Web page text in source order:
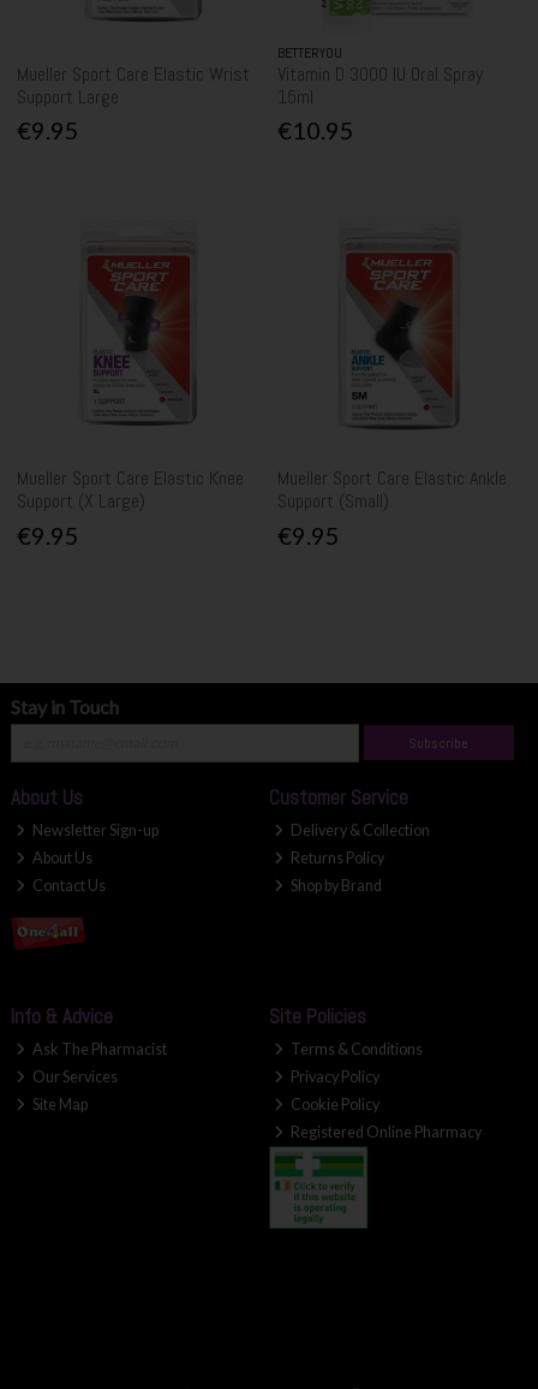
Mueller Sport Care Elastic Wrist
Support Large
€9.95
BETTERYOU
Vitamin D 3000 IU Oral Spray
15ml
€10.95
Mueller Sport Care Elastic Knee
Support (X Large)
€9.95
Mueller Sport Care Elastic Ankle
Support (Small)
€9.95
Stay in Touch
Subscribe
About Us
Newsletter Sign-up
About Us
Contact Us
Customer Service
Delivery & Collection
Returns Policy
Shop by Brand
Info & Advice
Ask The Pharmacist
Our Services
Site Map
Site Policies
Terms & Conditions
Privacy Policy
Cookie Policy
Registered Online Pharmacy